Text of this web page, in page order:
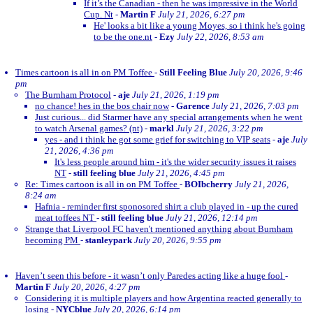
If it’s the Canadian - then he was impressive in the World
Cup. Nt - Martin F July 21, 2026, 6:27 pm
He' looks a bit like a young Moyes, so i think he's going
to be the one.nt - Ezy July 22, 2026, 8:53 am
Times cartoon is all in on PM Toffee - Still Feeling Blue July 20, 2026, 9:46
pm
The Burnham Protocol - aje July 21, 2026, 1:19 pm
no chance! hes in the bos chair now- Garence July 21, 2026, 7:03 pm
Just curious... did Starmer have any special arrangements when he went
to watch Arsenal games? (nt) - markl July 21, 2026, 3:22 pm
yes - and i think he got some grief for switching to VIP seats - aje July
21, 2026, 4:36 pm
It's less people around him - it's the wider security issues it raises
NT - still feeling blue July 21, 2026, 4:45 pm
Re: Times cartoon is all in on PM Toffee - BOIbcherry July 21, 2026,
8:24 am
Hafnia - reminder first sponosored shirt a club played in - up the cured
meat toffees NT - still feeling blue July 21, 2026, 12:14 pm
Strange that Liverpool FC haven't mentioned anything about Burnham
becoming PM - stanleypark July 20, 2026, 9:55 pm
Haven’t seen this before - it wasn’t only Paredes acting like a huge fool -
Martin F July 20, 2026, 4:27 pm
Considering it is multiple players and how Argentina reacted generally to
losing - NYCblue July 20, 2026, 6:14 pm